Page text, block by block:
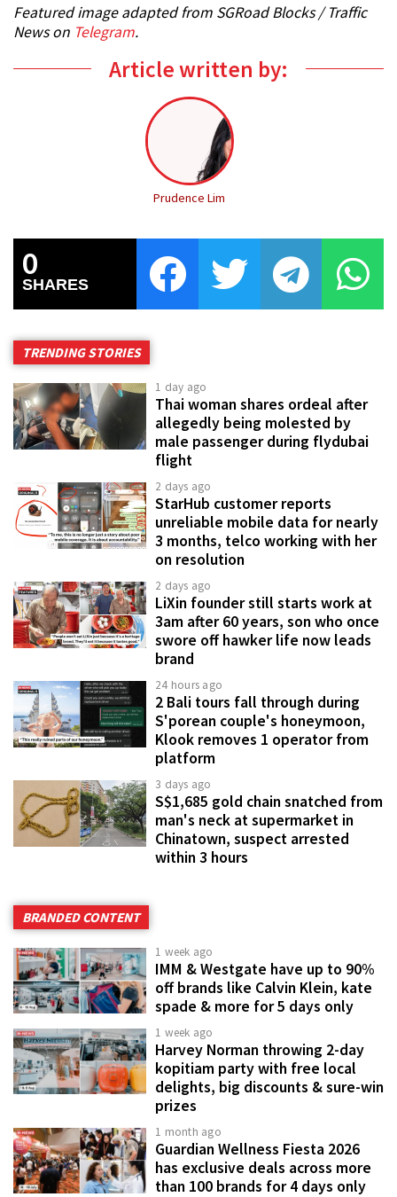
Featured image adapted from SGRoad Blocks / Traffic
News on Telegram.
Article written by:
Prudence Lim
0
SHARES
TRENDING STORIES
1 day ago
Thai woman shares ordeal after
allegedly being molested by
male passenger during flydubai
flight
2 days ago
StarHub customer reports
unreliable mobile data for nearly
3 months, telco working with her
on resolution
2 days ago
LiXin founder still starts work at
3am after 60 years, son who once
swore off hawker life now leads
brand
24 hours ago
2 Bali tours fall through during
S'porean couple's honeymoon,
Klook removes 1 operator from
platform
3 days ago
S$1,685 gold chain snatched from
man's neck at supermarket in
Chinatown, suspect arrested
within 3 hours
BRANDED CONTENT
1 week ago
IMM & Westgate have up to 90%
off brands like Calvin Klein, kate
spade & more for 5 days only
1 week ago
Harvey Norman throwing 2-day
kopitiam party with free local
delights, big discounts & sure-win
prizes
1 month ago
Guardian Wellness Fiesta 2026
has exclusive deals across more
than 100 brands for 4 days only